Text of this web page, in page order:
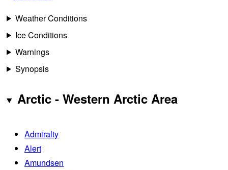
Weather Conditions
Ice Conditions
Warnings
Synopsis
Arctic - Western Arctic Area
Admiralty
Alert
Amundsen